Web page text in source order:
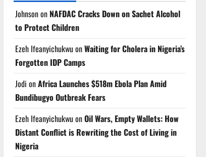
Johnsonon NAFDAC Cracks Down on Sachet Alcohol
to Protect Children
Ezeh IfeanyichukwuonWaiting for Cholera in Nigeria’s
Forgotten IDP Camps
Jodi onAfrica Launches $518m Ebola Plan Amid
Bundibugyo Outbreak Fears
Ezeh IfeanyichukwuonOil Wars, Empty Wallets: How
Distant Conflict is Rewriting the Cost of Living in
Nigeria